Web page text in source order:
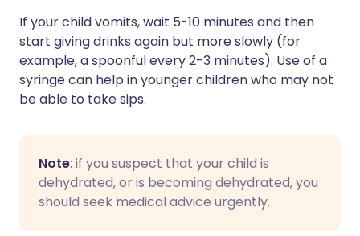
If your child vomits, wait 5-10 minutes and then
start giving drinks again but more slowly (for
example, a spoonful every 2-3 minutes). Use of a
syringe can help in younger children who may not
be able to take sips.
Note: if you suspect that your child is
dehydrated, or is becoming dehydrated, you
should seek medical advice urgently.